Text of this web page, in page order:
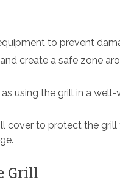
to prevent
create a safe zone
using the grill in a
cover to protect the
Grill